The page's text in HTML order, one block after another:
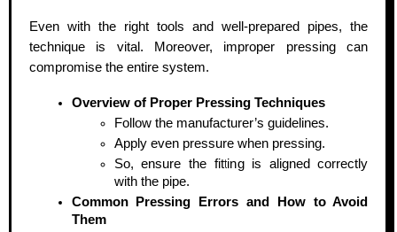
Even with the right tools and well-prepared pipes, the
technique is vital. Moreover, improper pressing can
compromise the entire system.
Overview of Proper Pressing Techniques
Follow the manufacturer’s guidelines.
Apply even pressure when pressing.
So, ensure the fitting is aligned correctly
with the pipe.
Common Pressing Errors and How to Avoid
Them